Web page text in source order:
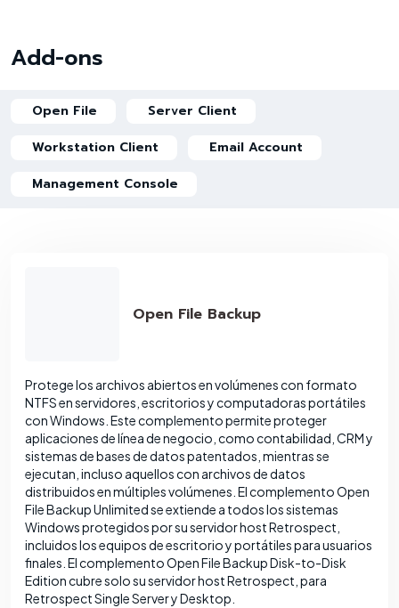
Add-ons
Open File
Server Client
Workstation Client
Email Account
Management Console
Open File Backup
Protege los archivos abiertos en volúmenes con formato
NTFS en servidores, escritorios y computadoras portátiles
con Windows. Este complemento permite proteger
aplicaciones de línea de negocio, como contabilidad, CRM y
sistemas de bases de datos patentados, mientras se
ejecutan, incluso aquellos con archivos de datos
distribuidos en múltiples volúmenes. El complemento Open
File Backup Unlimited se extiende a todos los sistemas
Windows protegidos por su servidor host Retrospect,
incluidos los equipos de escritorio y portátiles para usuarios
finales. El complemento Open File Backup Disk-to-Disk
Edition cubre solo su servidor host Retrospect, para
Retrospect Single Server y Desktop.